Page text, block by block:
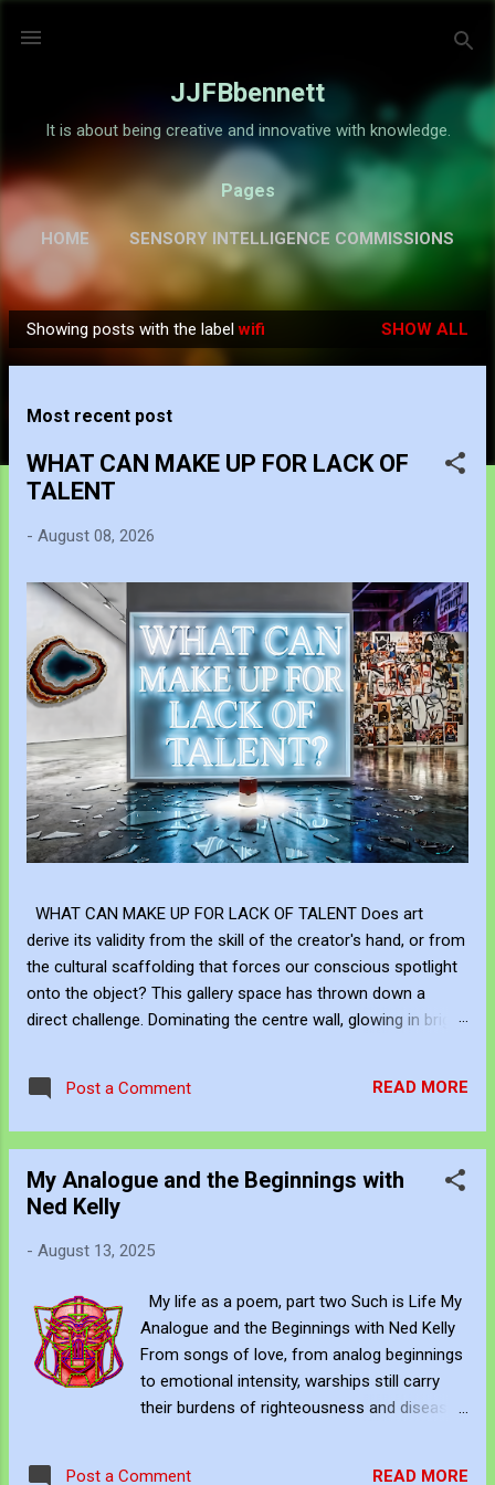
JJFBbennett
It is about being creative and innovative with knowledge.
Pages
HOME SENSORY INTELLIGENCE COMMISSIONS
ABOUT
o
Showing posts with the labelwifi SHOW ALL
Most recent post
WHAT CAN MAKE UP FOR LACK OF
TALENT
- August 08, 2026
WHAT CAN MAKE UP FOR LACK OF TALENT Does art
derive its validity from the skill of the creator's hand, or from
the cultural scaffolding that forces our conscious spotlight
onto the object? This gallery space has thrown down a
direct challenge. Dominating the centre wall, glowing in bright
Soup Can, is a raw, uncomfortable question: "WHAT CAN
MAKE UP FOR LACK OF TALENT?" This neon sign acts as
extremes hanging on either side of the gallery. The
Postmodern Answer: Frame and Hype Look at the soup can
sitting in the spotlight. Postmodernism, driven by Andy
this neon question: Context, branding, and institutional
declared that you don't need the masterly brushwork of the
Renaissance or the sublime emotional intensity of Mark
Rothko. An art...
Post a Comment READ MORE
My Analogue and the Beginnings with
Ned Kelly
- August 13, 2025
My life as a poem, part two Such is Life My
Analogue and the Beginnings with Ned Kelly
From songs of love, from analog beginnings
to emotional intensity, warships still carry
their burdens of righteousness and disease.
Post a Comment READ MORE